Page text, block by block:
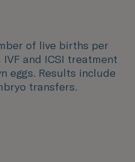
of live births per
and ICSI treatment
eggs. Results include
transfers.